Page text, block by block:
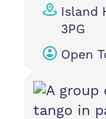
Island
3PG
Open